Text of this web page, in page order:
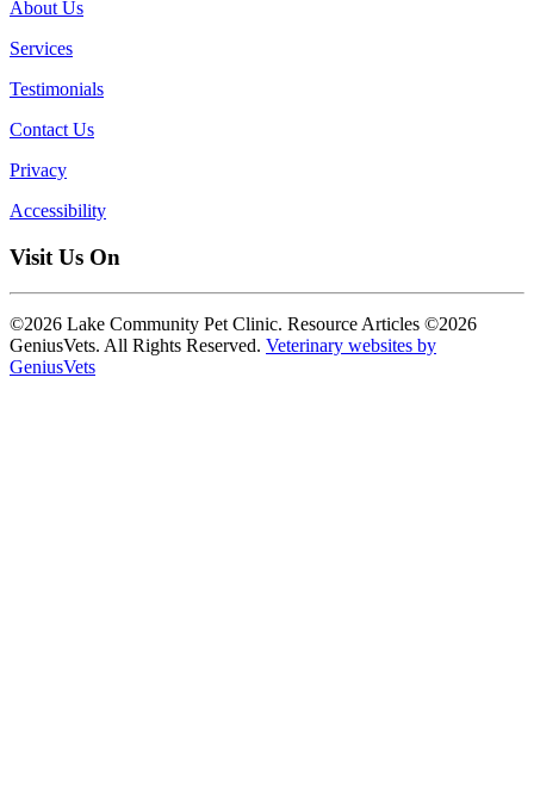
About Us
Services
Testimonials
Contact Us
Privacy
Accessibility
Visit Us On
©2026 Lake Community Pet Clinic. Resource Articles ©2026
GeniusVets. All Rights Reserved. Veterinary websites by
GeniusVets